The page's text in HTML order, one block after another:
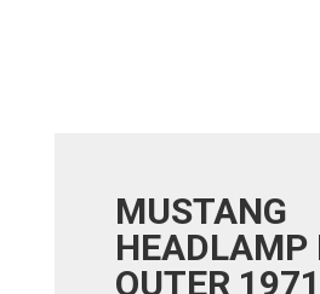
MUSTANG
HEADLAMP
OUTER